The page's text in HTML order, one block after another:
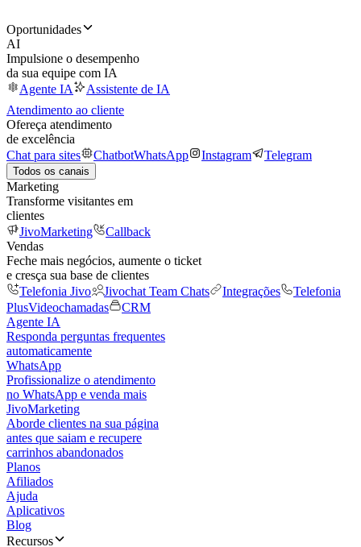
Oportunidades
AI
Impulsione o desempenho
da sua equipe com IA
Agente IA
Assistente de IA
Atendimento ao cliente
Ofereça atendimento
de excelência
Chat para sites
ChatbotWhatsApp Instagram Telegram
Todos os canais
Marketing
Transforme visitantes em
clientes
JivoMarketing
Callback
Vendas
Feche mais negócios, aumente o ticket
e cresça sua base de clientes
Telefonia Jivo
Jivochat Team Chats Integrações
Telefonia
PlusVideochamadas
CRM
Agente IA
Responda perguntas frequentes
automaticamente
WhatsApp
Profissionalize o atendimento
no WhatsApp e venda mais
JivoMarketing
Aborde clientes na sua página
antes que saiam e recupere
carrinhos abandonados
Planos
Afiliados
Ajuda
Aplicativos
Blog
Recursos